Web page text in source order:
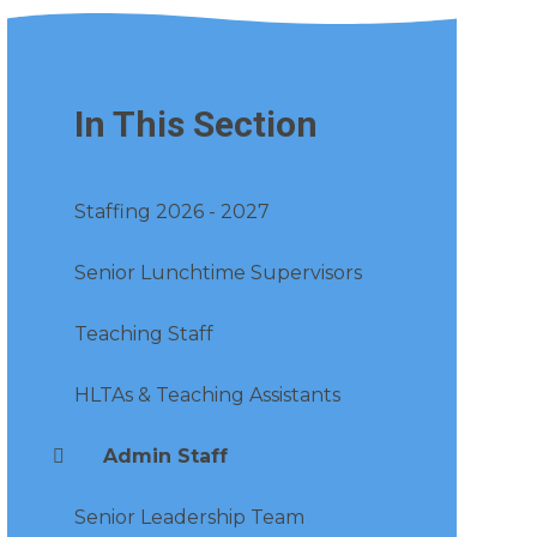
In This Section
Staffing 2026 - 2027
Senior Lunchtime Supervisors
Teaching Staff
HLTAs & Teaching Assistants
Admin Staff
Senior Leadership Team